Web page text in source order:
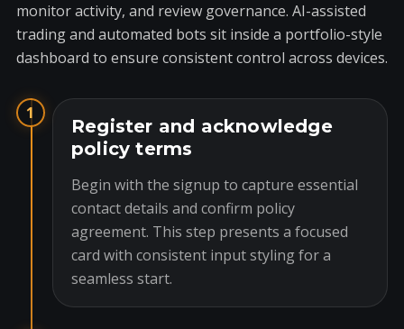
monitor activity, and review governance. AI-assisted
trading and automated bots sit inside a portfolio-style
dashboard to ensure consistent control across devices.
1
Register and acknowledge
policy terms
Begin with the signup to capture essential
contact details and confirm policy
agreement. This step presents a focused
card with consistent input styling for a
seamless start.